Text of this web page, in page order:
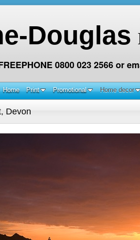
Douglas
0800 023 2566 or
Home Print Promotional Home decor
Devon